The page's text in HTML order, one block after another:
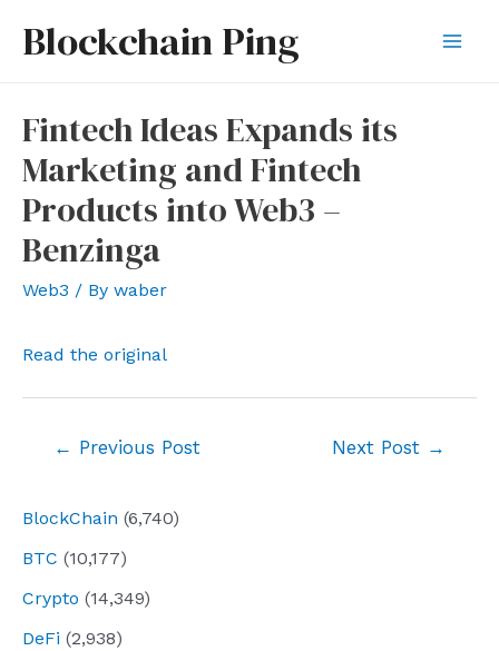
Blockchain Ping
BlockChain (6,740)
BTC (10,177)
Crypto (14,349)
DeFi (2,938)
Fintech Ideas Expands its
Marketing and Fintech
Products into Web3 –
Benzinga
Web3 / By waber
Read the original
← Previous Post Next Post →